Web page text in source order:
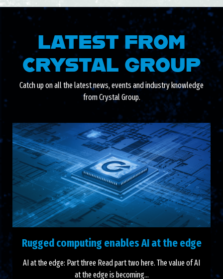
LATEST FROM
CRYSTAL GROUP
Catch up on all the latest news, events and industry knowledge
from Crystal Group.
Rugged computing enables AI at the edge
AI at the edge: Part three Read part two here. The value of AI
at the edge is becoming...